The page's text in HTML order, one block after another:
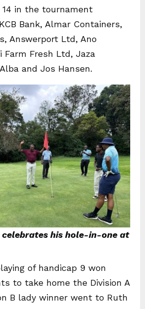
in the tournament
Bank, Almar Containers,
Answerport Ltd, Ano
Farm Fresh Ltd, Jaza
and Jos Hansen.
celebrates his hole-in-one at
of handicap 9 won
to take home the Division A
B lady winner went to Ruth